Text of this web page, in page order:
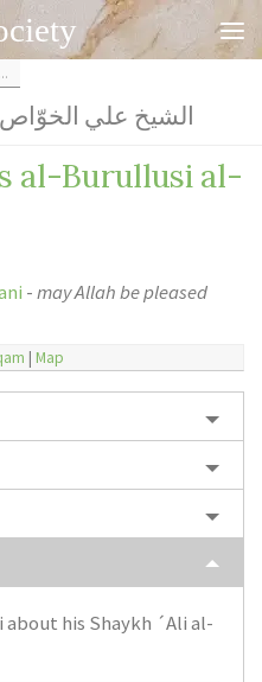
Bio: Sh. Ali al-Khawwas | الشيخ...
Bio: Sh. Ali Al-Khawwas | الشيخ علي الخوّاص
al-Burullusi al-
-may Allah be pleased
| Map
his Shaykh ´Ali al-